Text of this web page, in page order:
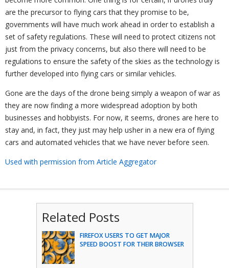
are the precursor to flying cars that they promise to be,
governments will have much work ahead in order to establish a
set of safety regulations. These will need to protect citizens not
just from the privacy concerns, but also there will need to be
regulations to ensure the safety of the skies as the technology is
further developed into flying cars or similar vehicles.
Gone are the days of the drone being simply a weapon of war as
they are now finding a more widespread adoption by both
businesses and hobbyists. For now, it seems, drones are here to
stay and, in fact, they just may help usher in a new era of flying
cars and automated vehicles that we have never before seen.
Used with permission from Article Aggregator
Related Posts
FIREFOX USERS TO GET MAJOR
SPEED BOOST FOR THEIR BROWSER